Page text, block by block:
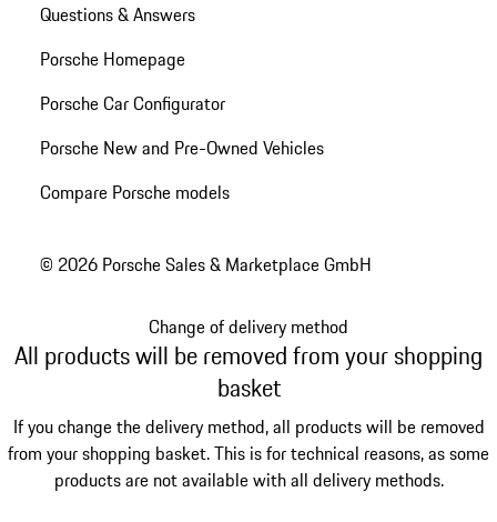
Questions & Answers
Porsche Homepage
Porsche Car Configurator
Porsche New and Pre-Owned Vehicles
Compare Porsche models
© 2026 Porsche Sales & Marketplace GmbH
Change of delivery method
All products will be removed from your shopping
basket
If you change the delivery method, all products will be removed
from your shopping basket. This is for technical reasons, as some
products are not available with all delivery methods.